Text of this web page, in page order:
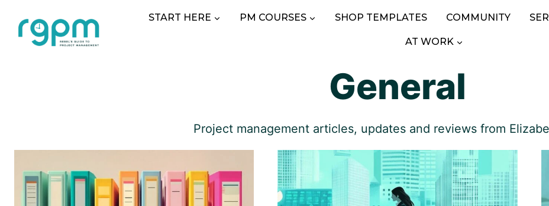
content
START HERE PM COURSES SHOP TEMPLATES COMMUNITY
AT WORK
General
Project management articles, updates and reviews from